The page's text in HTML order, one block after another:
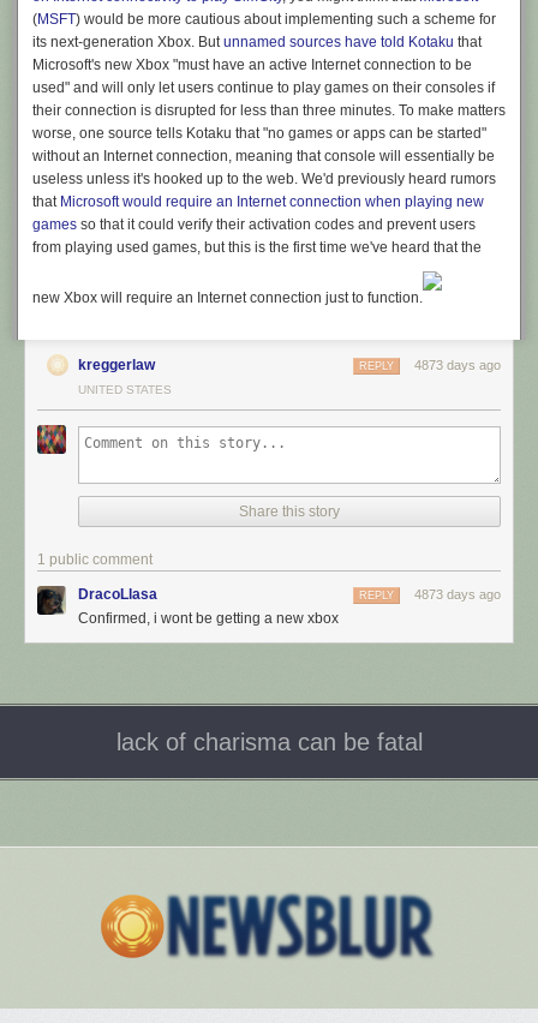
(MSFT) would be more cautious about implementing such a scheme for
its next-generation Xbox. Butunnamed sources have told Kotaku that
Microsoft's new Xbox "must have an active Internet connection to be
used" and will only let users continue to play games on their consoles if
their connection is disrupted for less than three minutes. To make matters
worse, one source tells Kotaku that "no games or apps can be started"
without an Internet connection, meaning that console will essentially be
useless unless it's hooked up to the web. We'd previously heard rumors
that Microsoft would require an Internet connection when playing new
games so that it could verify their activation codes and prevent users
from playing used games, but this is the first time we've heard that the
new Xbox will require an Internet connection just to function.
kreggerlaw 4873 days ago
REPLY
UNITED STATES
Share this story
1 public comment
DracoLlasa 4873 days ago
REPLY
Confirmed, i wont be getting a new xbox
lack of charisma can be fatal